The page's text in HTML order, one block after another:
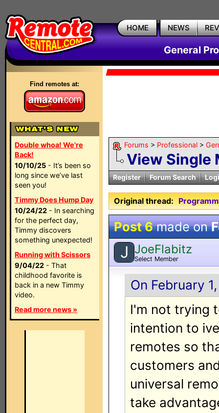
HOME NEWS
General
Find remotes at:
Double whoa! We're
Back!
10/10/25 - It’s been so
long since we’ve last
seen you!
Timmy Does Hump Day
10/24/22 - In searching
for the perfect day,
Timmy discovers
something unexpected!
Running with Scissors
9/04/22 - That
childhood favorite is
back in a new Timmy
video.
Read more news »
Forums > Professional >
View Single
Register Forum Search
Original thread:
Post 6made on
J JoeFlabitz
Select Member
On February
I'm not trying
intention to
remotes so
customers
universal
take